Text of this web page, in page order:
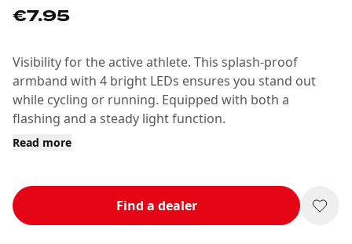
€7.95
Visibility for the active athlete. This splash-proof
armband with 4 bright LEDs ensures you stand out
while cycling or running. Equipped with both a
flashing and a steady light function.
Read more
Find a dealer